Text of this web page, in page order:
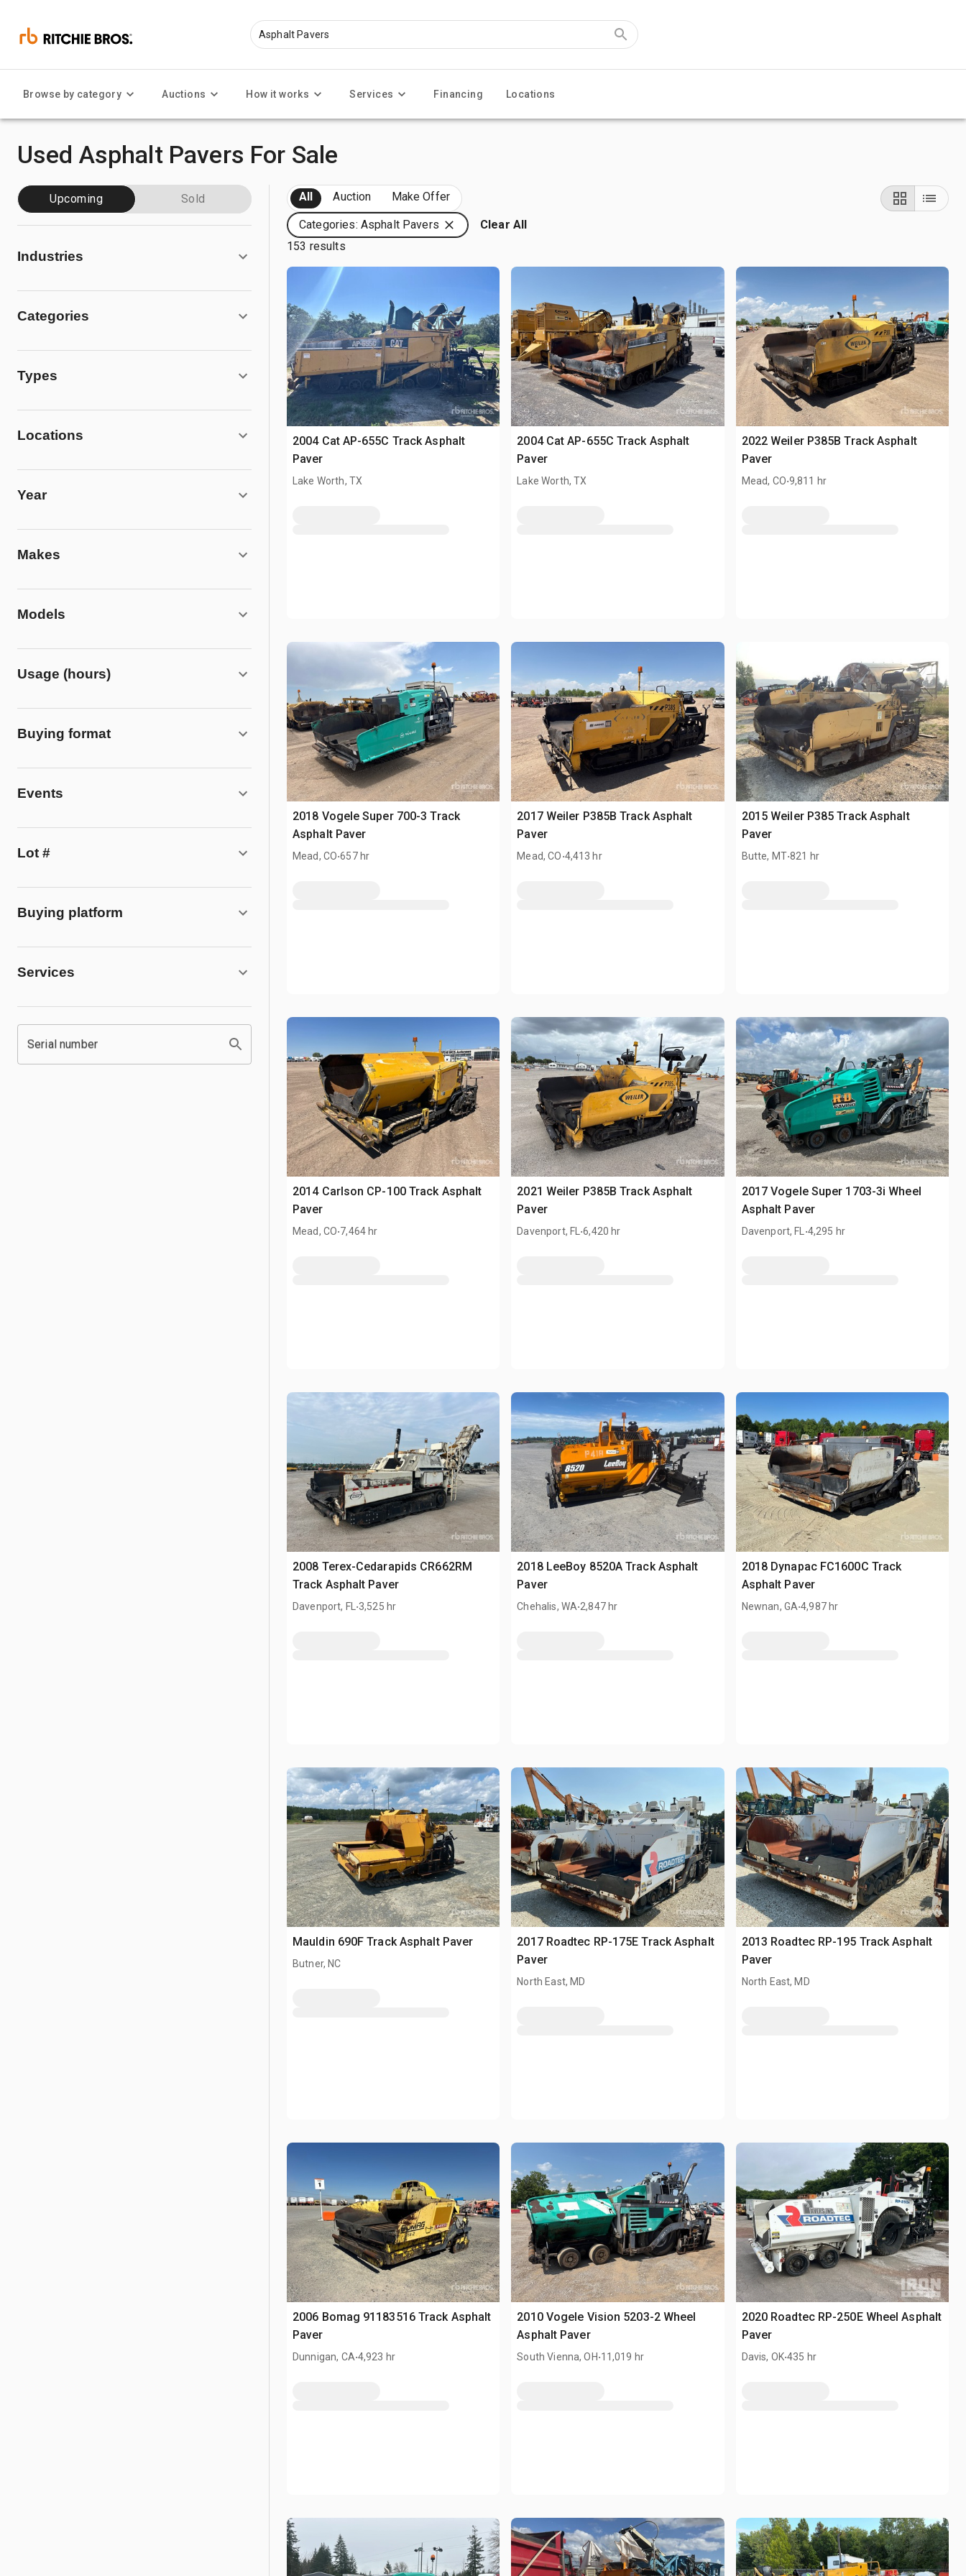
Browse by category Auctions How it works Services Financing Locations
Used Asphalt Pavers For Sale
Upcoming Sold
Industries
Categories
Types
Locations
Year
Makes
Models
Usage (hours)
Buying format
Events
Lot #
Buying platform
Services
Serial number
All Auction Make Offer
Categories: Asphalt Pavers
Clear All
153 results
2004 Cat AP-655C Track Asphalt
Paver
Lake Worth, TX
2004 Cat AP-655C Track Asphalt
Paver
Lake Worth, TX
2022 Weiler P385B Track Asphalt
Paver
Mead, CO.9,811 hr
2018 Vogele Super 700-3 Track
Asphalt Paver
Mead, CO.657 hr
2017 Weiler P385B Track Asphalt
Paver
Mead, CO.4,413 hr
2015 Weiler P385 Track Asphalt
Paver
Butte, MT.821 hr
2014 Carlson CP-100 Track Asphalt
Paver
Mead, CO.7,464 hr
2021 Weiler P385B Track Asphalt
Paver
Davenport, FL.6,420 hr
2017 Vogele Super 1703-3i Wheel
Asphalt Paver
Davenport, FL.4,295 hr
2008 Terex-Cedarapids CR662RM
Track Asphalt Paver
Davenport, FL.3,525 hr
2018 LeeBoy 8520A Track Asphalt
Paver
Chehalis, WA.2,847 hr
2018 Dynapac FC1600C Track
Asphalt Paver
Newnan, GA.4,987 hr
Mauldin 690F Track Asphalt Paver
Butner, NC
2017 Roadtec RP-175E Track Asphalt
Paver
North East, MD
2013 Roadtec RP-195 Track Asphalt
Paver
North East, MD
2006 Bomag 91183516 Track Asphalt
Paver
Dunnigan, CA.4,923 hr
2010 Vogele Vision 5203-2 Wheel
Asphalt Paver
South Vienna, OH.11,019 hr
2020 Roadtec RP-250E Wheel Asphalt
Paver
Davis, OK.435 hr